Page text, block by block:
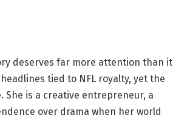
deserves far more attention than it
tied to NFL royalty, yet the
She is a creative entrepreneur, a
over drama when her world